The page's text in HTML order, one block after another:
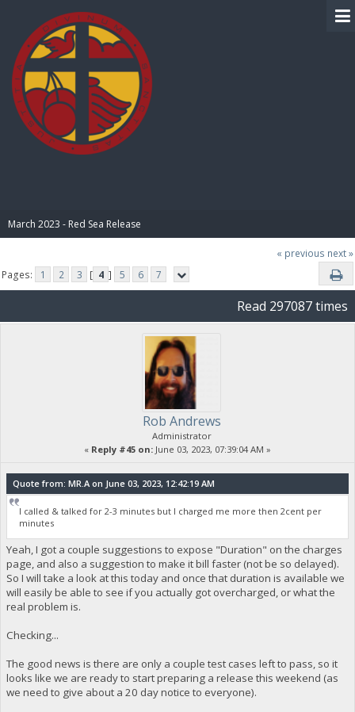
March 2023 - Red Sea Release
« previous next »
Pages:
1 2 3 [ 4 ] 5 6 7
Read 297087 times
Rob Andrews
Administrator
« Reply #45 on: June 03, 2023, 07:39:04 AM »
Quote from: MR.A on June 03, 2023, 12:42:19 AM
I called & talked for 2-3 minutes but I charged me more then 2cent per
minutes
Yeah, I got a couple suggestions to expose "Duration" on the charges
page, and also a suggestion to make it bill faster (not be so delayed).
So I will take a look at this today and once that duration is available we
will easily be able to see if you actually got overcharged, or what the
real problem is.
Checking...
The good news is there are only a couple test cases left to pass, so it
looks like we are ready to start preparing a release this weekend (as
we need to give about a 20 day notice to everyone).